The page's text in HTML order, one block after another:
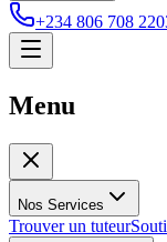
+234 806 708
Menu
Nos Services
Trouver un tuteur